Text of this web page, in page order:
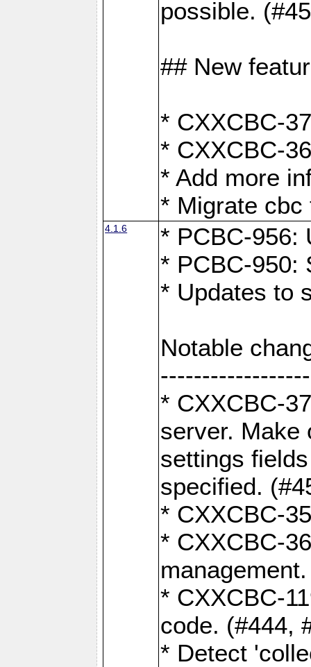
possible.
## New
* CXXCBC-
* CXXCBC-
* Add more
* Migrate cbc
4.1.6
* PCBC-956:
* PCBC-950:
* Updates to
Notable
* CXXCBC-
server. Make
settings
specified.
* CXXCBC-
* CXXCBC-
* CXXCBC-
code. (#444,
* Detect